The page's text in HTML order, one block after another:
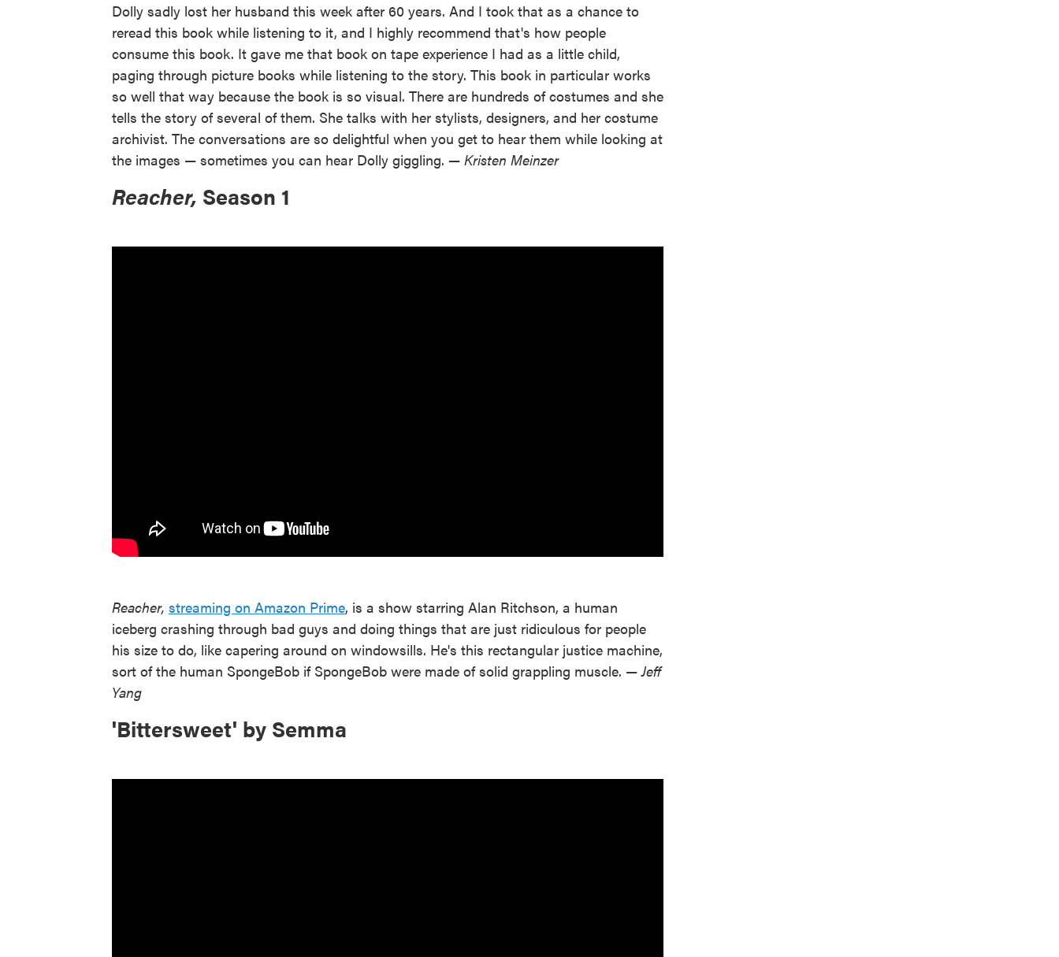
Dolly sadly lost her husband this week after 60 years. And I took that as a chance to
reread this book while listening to it, and I highly recommend that's how people
consume this book. It gave me that book on tape experience I had as a little child,
paging through picture books while listening to the story. This book in particular works
so well that way because the book is so visual. There are hundreds of costumes and she
tells the story of several of them. She talks with her stylists, designers, and her costume
archivist. The conversations are so delightful when you get to hear them while looking at
the images — sometimes you can hear Dolly giggling. — Kristen Meinzer
Reacher, Season 1
Reacher, streaming on Amazon Prime, is a show starring Alan Ritchson, a human
iceberg crashing through bad guys and doing things that are just ridiculous for people
his size to do, like capering around on windowsills. He's this rectangular justice machine,
sort of the human SpongeBob if SpongeBob were made of solid grappling muscle. —Jeff
Yang
'Bittersweet' by Semma